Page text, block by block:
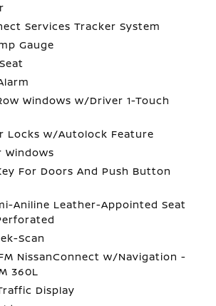
Services Tracker System
Gauge
Windows w/Driver 1-Touch
Locks w/Autolock Feature
Windows
For Doors And Push Button
Aniline Leather-Appointed Seat
Scan
NissanConnect w/Navigation -
360L
Display